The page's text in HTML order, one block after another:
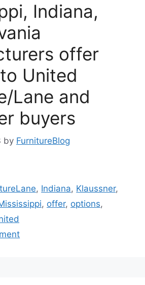
Indiana,
offer
United
Lane and
buyers
by FurnitureBlog
, Indiana, Klaussner,
, offer, options,